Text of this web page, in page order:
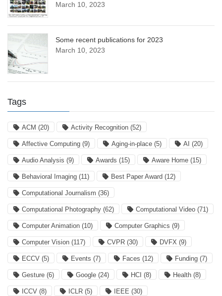
March 10, 2023
Some recent publications for 2023
March 10, 2023
Tags
ACM (20) Activity Recognition (52)
Affective Computing (9) Aging-in-place (5) AI (20)
Audio Analysis (9) Awards (15) Aware Home (15)
Behavioral Imaging (11) Best Paper Award (12)
Computational Journalism (36)
Computational Photography (62) Computational Video (71)
Computer Animation (10) Computer Graphics (9)
Computer Vision (117) CVPR (30) DVFX (9)
ECCV (5) Events (7) Faces (12) Funding (7)
Gesture (6) Google (24) HCI (8) Health (8)
ICCV (8) ICLR (5) IEEE (30)